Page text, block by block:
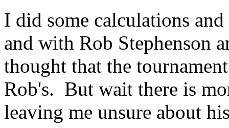
I did some calculations
and with Rob Stephenson
thought that the
Rob's. But wait there is
leaving me unsure about